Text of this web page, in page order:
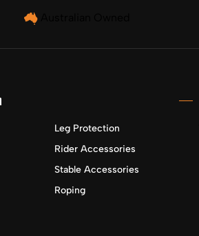
Leg Protection
Rider Accessories
Stable Accessories
Roping